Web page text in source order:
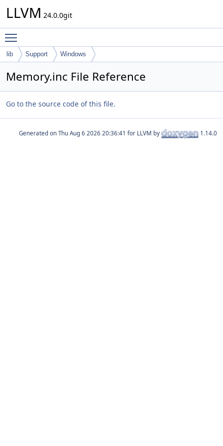
LLVM 24.0.0git
lib Support Windows
Memory.inc File Reference
Go to the source code of this file.
Generated on for LLVM by 1.14.0